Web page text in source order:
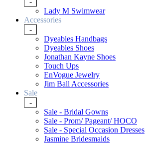
Lady M Swimwear
Accessories
-
Dyeables Handbags
Dyeables Shoes
Jonathan Kayne Shoes
Touch Ups
EnVogue Jewelry
Jim Ball Accessories
Sale
-
Sale - Bridal Gowns
Sale - Prom/ Pageant/ HOCO
Sale - Special Occasion Dresses
Jasmine Bridesmaids